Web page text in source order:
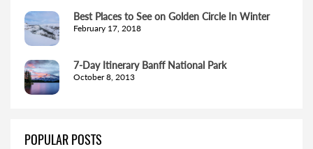
Best Places to See on Golden Circle In Winter
February 17, 2018
7-Day Itinerary Banff National Park
October 8, 2013
POPULAR POSTS